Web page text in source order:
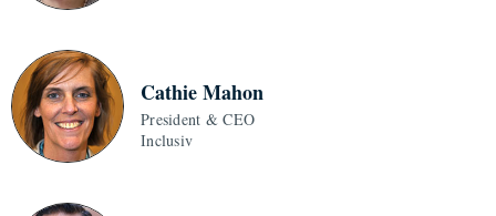
Cathie Mahon
President & CEO
Inclusiv